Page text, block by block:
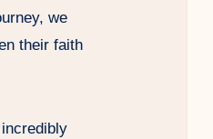
we
their faith